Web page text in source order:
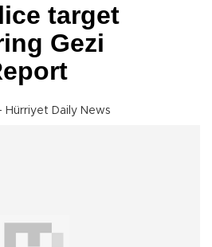
target
Gezi
Hürriyet Daily News